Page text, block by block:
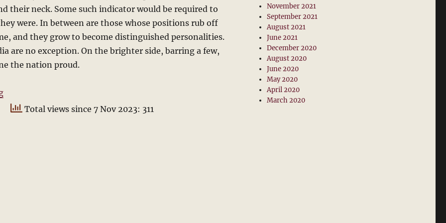
their neck. Some such indicator would be required to
were. In between are those whose positions rub off
and they grow to become distinguished personalities.
are no exception. On the brighter side, barring a few,
the nation proud.
“Who will be the next President?”
Total views since 7 Nov 2023: 311
November 2021
September 2021
August 2021
June 2021
December 2020
August 2020
June 2020
May 2020
April 2020
March 2020